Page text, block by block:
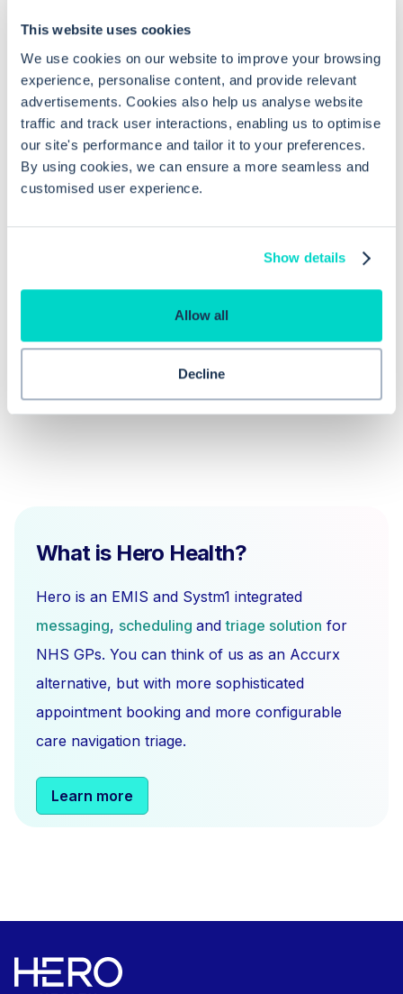
This website uses cookies
We use cookies on our website to improve your browsing
experience, personalise content, and provide relevant
advertisements. Cookies also help us analyse website
traffic and track user interactions, enabling us to optimise
our site's performance and tailor it to your preferences.
By using cookies, we can ensure a more seamless and
customised user experience.
Show details
Allow all
Decline
Frequently asked questions related to this topic
How do prescribing alerts enhance
safety in EMIS Web?
Can compliance warnings be
configured in EMIS Web?
What is Hero Health?
Hero is an EMIS and Systm1 integrated
messaging, scheduling andtriage solution for
NHS GPs. You can think of us as an Accurx
alternative, but with more sophisticated
appointment booking and more configurable
care navigation triage.
Learn more